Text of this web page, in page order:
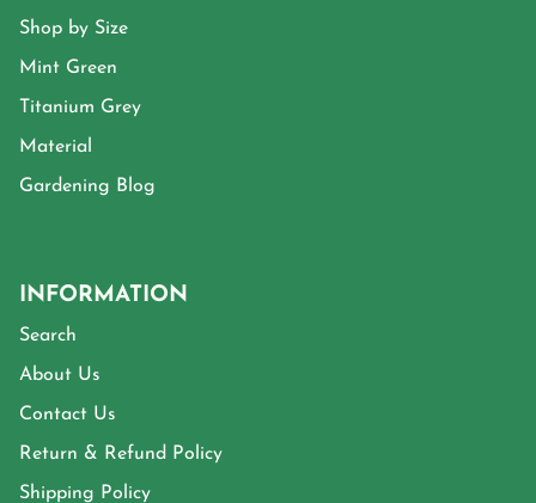
Shop by Size
Mint Green
Titanium Grey
Material
Gardening Blog
INFORMATION
Search
About Us
Contact Us
Return & Refund Policy
Shipping Policy